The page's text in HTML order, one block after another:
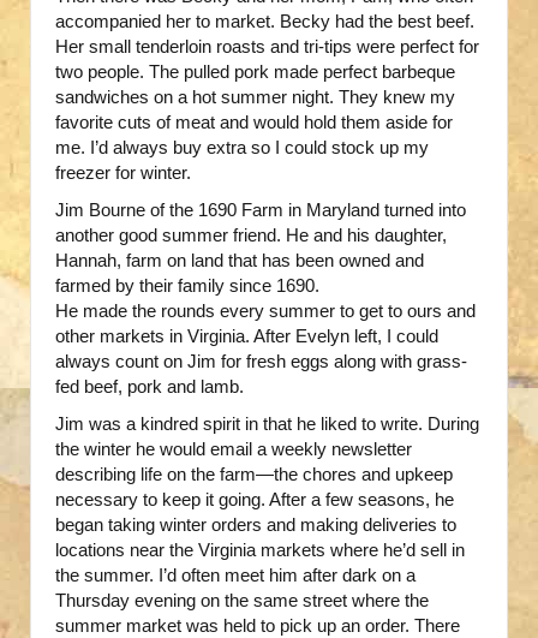
accompanied her to market. Becky had the best beef.
Her small tenderloin roasts and tri-tips were perfect for
two people. The pulled pork made perfect barbeque
sandwiches on a hot summer night. They knew my
favorite cuts of meat and would hold them aside for
me. I’d always buy extra so I could stock up my
freezer for winter.
Jim Bourne of the 1690 Farm in Maryland turned into
another good summer friend. He and his daughter,
Hannah, farm on land that has been owned and
farmed by their family since 1690.
He made the rounds every summer to get to ours and
other markets in Virginia. After Evelyn left, I could
always count on Jim for fresh eggs along with grass-
fed beef, pork and lamb.
Jim was a kindred spirit in that he liked to write. During
the winter he would email a weekly newsletter
describing life on the farm—the chores and upkeep
necessary to keep it going. After a few seasons, he
began taking winter orders and making deliveries to
locations near the Virginia markets where he’d sell in
the summer. I’d often meet him after dark on a
Thursday evening on the same street where the
summer market was held to pick up an order. There